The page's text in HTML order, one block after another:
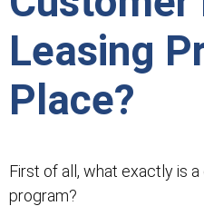
Leasing
Place?
First of all, what exactly is
program?